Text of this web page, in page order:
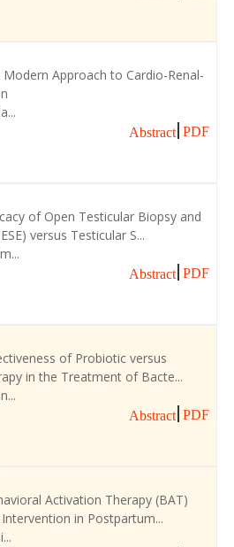
Modern Approach to Cardio-Renal-
Abstract PDF
of Open Testicular Biopsy and
versus Testicular S...
Abstract PDF
of Probiotic versus
in the Treatment of Bacte...
Abstract PDF
Activation Therapy (BAT)
in Postpartum...